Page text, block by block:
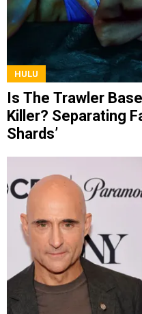
HULU
Is The Trawler
Killer? Separating
Shards’